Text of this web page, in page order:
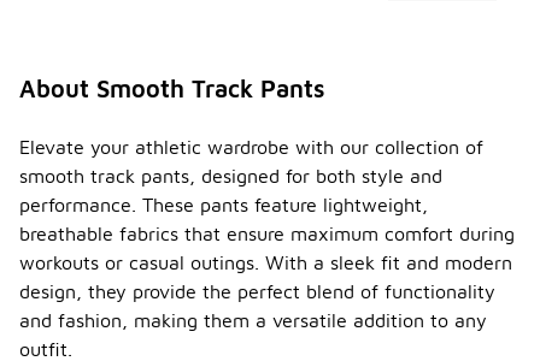
About Smooth Track Pants
Elevate your athletic wardrobe with our collection of
smooth track pants, designed for both style and
performance. These pants feature lightweight,
breathable fabrics that ensure maximum comfort during
workouts or casual outings. With a sleek fit and modern
design, they provide the perfect blend of functionality
and fashion, making them a versatile addition to any
outfit.